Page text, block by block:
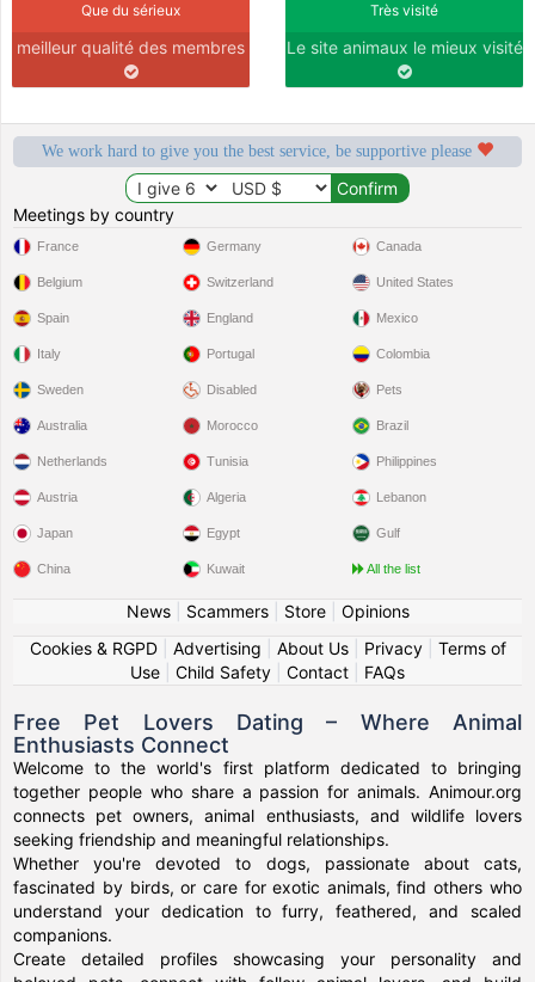
Que du sérieux
meilleur qualité des membres
Très visité
Le site animaux le mieux visité
We work hard to give you the best service, be supportive please
Meetings by country
France
Belgium
Spain
Italy
Sweden
Germany
Switzerland
England
Portugal
Disabled
Canada
United States
Mexico
Colombia
Pets
Australia
Netherlands
Austria
Japan
China
Morocco
Tunisia
Algeria
Egypt
Kuwait
Brazil
Philippines
Lebanon
Gulf
All the list
News| Scammers| Store| Opinions
Cookies & RGPD| Advertising About Us| Privacy| Terms of
Use
Child Safety Contact FAQs
Free Pet Lovers Dating – Where Animal
Enthusiasts Connect
Welcome to the world's first platform dedicated to bringing
together people who share a passion for animals. Animour.org
connects pet owners, animal enthusiasts, and wildlife lovers
seeking friendship and meaningful relationships.
Whether you're devoted to dogs, passionate about cats,
fascinated by birds, or care for exotic animals, find others who
understand your dedication to furry, feathered, and scaled
companions.
Create detailed profiles showcasing your personality and